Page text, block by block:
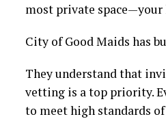
most private space—your
City of Good Maids has
They understand that
vetting is a top priority.
to meet high standards